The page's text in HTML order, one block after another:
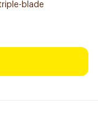
blade